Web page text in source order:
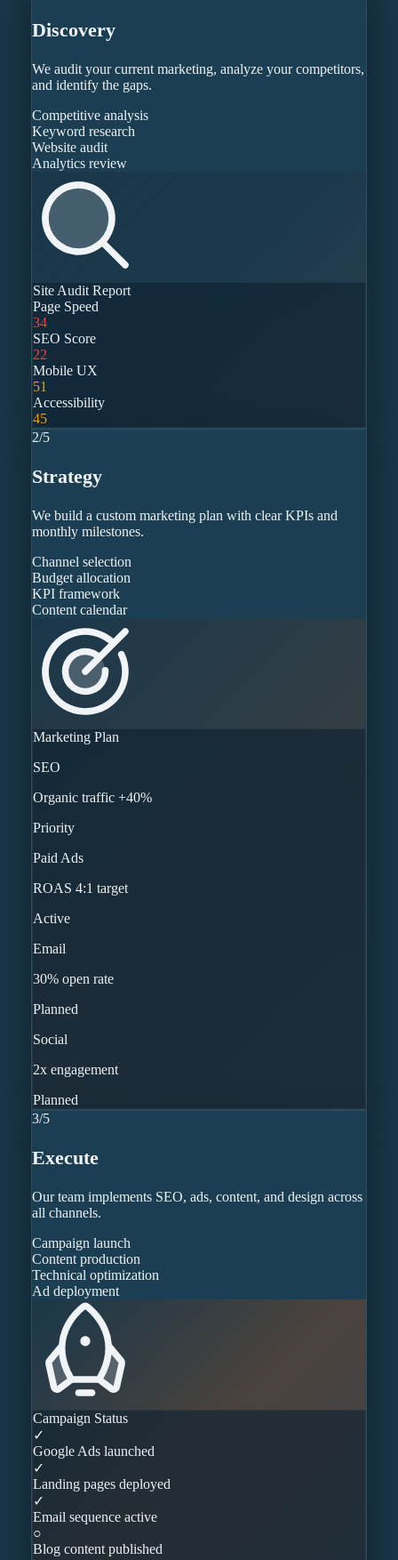
Discovery
We audit your current marketing, analyze your competitors,
and identify the gaps.
Competitive analysis
Keyword research
Website audit
Analytics review
Site Audit Report
Page Speed
34
SEO Score
22
Mobile UX
51
Accessibility
45
2/5
Strategy
We build a custom marketing plan with clear KPIs and
monthly milestones.
Channel selection
Budget allocation
KPI framework
Content calendar
Marketing Plan
SEO
Organic traffic +40%
Priority
Paid Ads
ROAS 4:1 target
Active
Email
30% open rate
Planned
Social
2x engagement
Planned
3/5
Execute
Our team implements SEO, ads, content, and design across
all channels.
Campaign launch
Content production
Technical optimization
Ad deployment
Campaign Status
✓
Google Ads launched
✓
Landing pages deployed
✓
Email sequence active
○
Blog content published